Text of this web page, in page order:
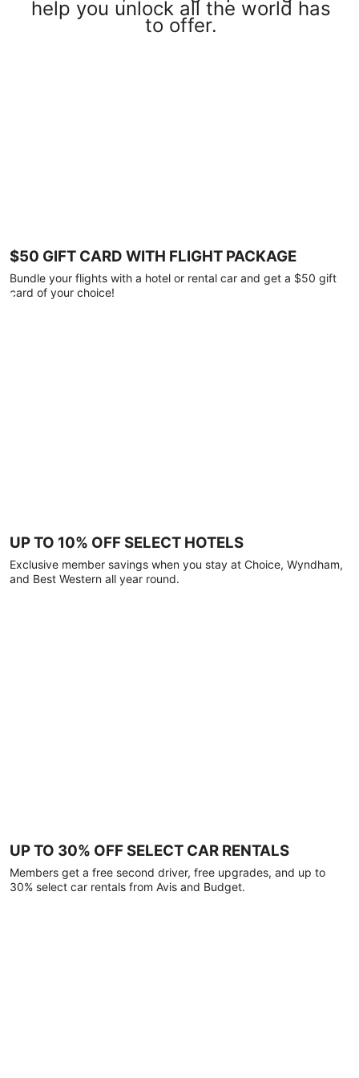
help you unlock all the world has
to offer.
$50 GIFT CARD WITH FLIGHT PACKAGE
Bundle your flights with a hotel or rental car and get a $50 gift
card of your choice!
UP TO 10% OFF SELECT HOTELS
Exclusive member savings when you stay at Choice, Wyndham,
and Best Western all year round.
UP TO 30% OFF SELECT CAR RENTALS
Members get a free second driver, free upgrades, and up to
30% select car rentals from Avis and Budget.